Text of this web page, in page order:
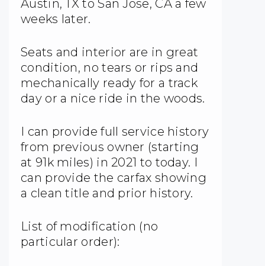
Austin, TX to San Jose, CA a few
weeks later.
Seats and interior are in great
condition, no tears or rips and
mechanically ready for a track
day or a nice ride in the woods.
I can provide full service history
from previous owner (starting
at 91k miles) in 2021 to today. I
can provide the carfax showing
a clean title and prior history.
List of modification (no
particular order):